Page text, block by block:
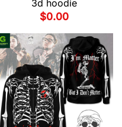
3d hoodie
$0.00